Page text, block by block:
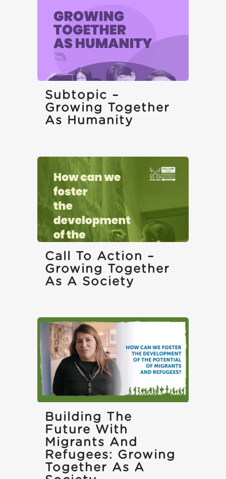
Subtopic –
Growing Together
As Humanity
Call To Action –
Growing Together
As A Society
Building The
Future With
Migrants And
Refugees: Growing
Together As A